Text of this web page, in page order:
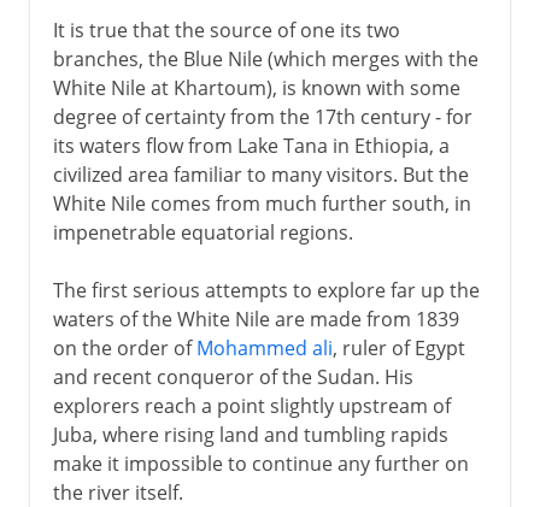
It is true that the source of one its two
branches, the Blue Nile (which merges with the
White Nile at Khartoum), is known with some
degree of certainty from the 17th century - for
its waters flow from Lake Tana in Ethiopia, a
civilized area familiar to many visitors. But the
White Nile comes from much further south, in
impenetrable equatorial regions.
The first serious attempts to explore far up the
waters of the White Nile are made from 1839
on the order ofMohammed ali, ruler of Egypt
and recent conqueror of the Sudan. His
explorers reach a point slightly upstream of
Juba, where rising land and tumbling rapids
make it impossible to continue any further on
the river itself.